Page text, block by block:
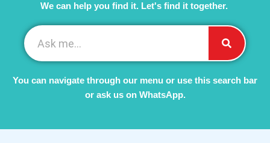
We can help you find it. Let's find it together. ​
You can navigate through our menu or use this search bar
or ask us on WhatsApp.